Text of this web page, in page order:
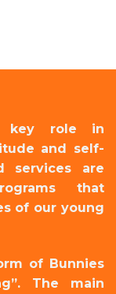
key role in
and self-
services are
that
of our young
of Bunnies
The main